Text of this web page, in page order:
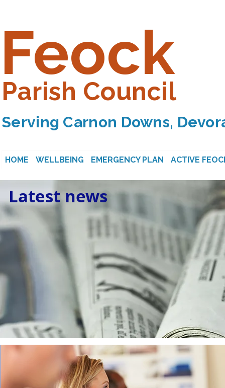
Feock
Parish Council
Serving Carnon Downs,
HOME WELLBEING EMERGENCY PLAN ACTIVE
Latest news